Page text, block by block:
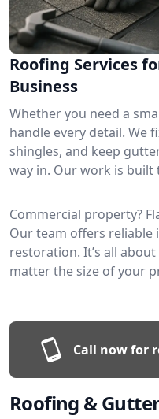
Roofing Services
Business
Whether you need a
handle every detail. We
shingles, and keep
way in. Our work is built
Commercial property?
Our team offers reliable
restoration. It’s all
matter the size of your
Call now for
Roofing &